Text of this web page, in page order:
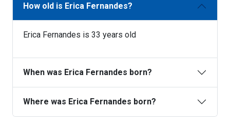
How old is Erica Fernandes?
Erica Fernandes is 33 years old
When was Erica Fernandes born?
Where was Erica Fernandes born?